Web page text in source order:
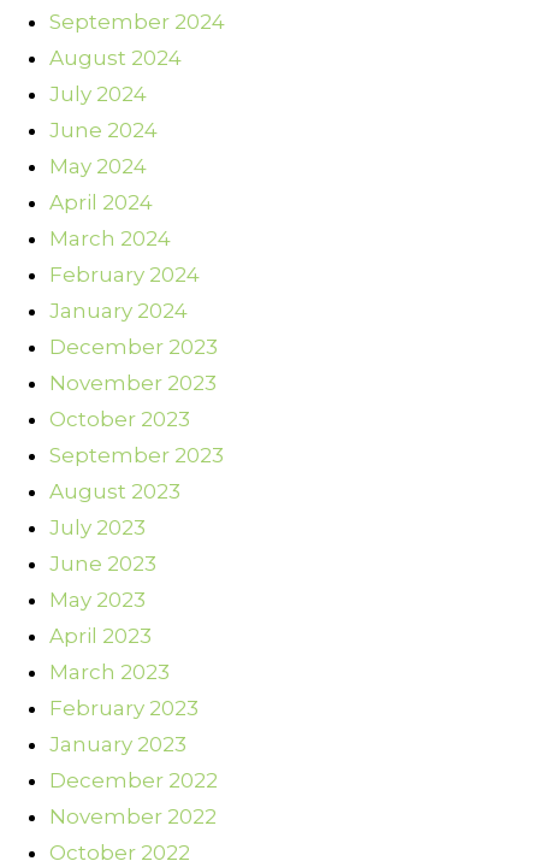
September 2024
August 2024
July 2024
June 2024
May 2024
April 2024
March 2024
February 2024
January 2024
December 2023
November 2023
October 2023
September 2023
August 2023
July 2023
June 2023
May 2023
April 2023
March 2023
February 2023
January 2023
December 2022
November 2022
October 2022